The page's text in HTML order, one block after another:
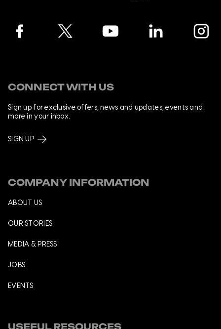
Facebook Twitter LinkedIn
CONNECT WITH US
Sign up for exclusive offers, news and updates, events and
more in your inbox.
SIGN UP
COMPANY INFORMATION
ABOUT US
OUR STORIES
MEDIA & PRESS
JOBS
EVENTS
USEFUL RESOURCES